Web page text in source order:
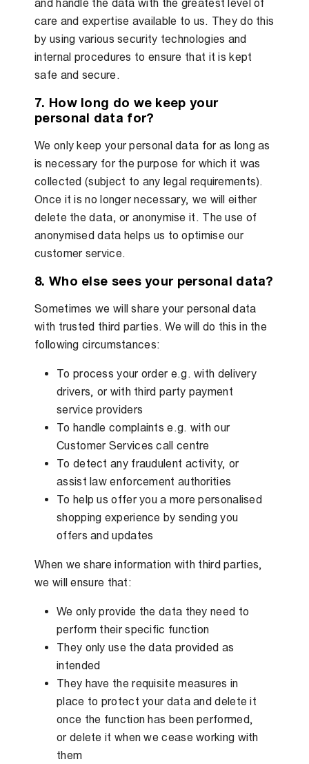
and handle the data with the greatest level of
care and expertise available to us. They do this
by using various security technologies and
internal procedures to ensure that it is kept
safe and secure.
7. How long do we keep your
personal data for?
We only keep your personal data for as long as
is necessary for the purpose for which it was
collected (subject to any legal requirements).
Once it is no longer necessary, we will either
delete the data, or anonymise it. The use of
anonymised data helps us to optimise our
customer service.
8. Who else sees your personal data?
Sometimes we will share your personal data
with trusted third parties. We will do this in the
following circumstances:
To process your order e.g. with delivery
drivers, or with third party payment
service providers
To handle complaints e.g. with our
Customer Services call centre
To detect any fraudulent activity, or
assist law enforcement authorities
To help us offer you a more personalised
shopping experience by sending you
offers and updates
When we share information with third parties,
we will ensure that:
We only provide the data they need to
perform their specific function
They only use the data provided as
intended
They have the requisite measures in
place to protect your data and delete it
once the function has been performed,
or delete it when we cease working with
them